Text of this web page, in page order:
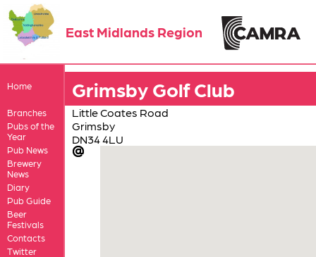
East Midlands Region
Home
Branches
Pubs of the
Year
Pub News
Brewery
News
Diary
Pub Guide
Beer
Festivals
Contacts
Twitter
Grimsby Golf Club
Little Coates Road
Grimsby
DN34 4LU